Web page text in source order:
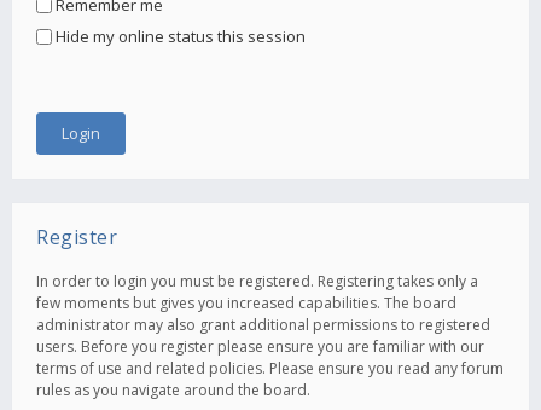
Hide my online status this session
Register
In order to login you must be registered. Registering takes only a
few moments but gives you increased capabilities. The board
administrator may also grant additional permissions to registered
users. Before you register please ensure you are familiar with our
terms of use and related policies. Please ensure you read any forum
rules as you navigate around the board.